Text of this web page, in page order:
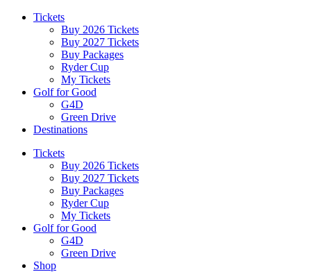
Tickets
Buy 2026 Tickets
Buy 2027 Tickets
Buy Packages
Ryder Cup
My Tickets
Golf for Good
G4D
Green Drive
Destinations
Tickets
Buy 2026 Tickets
Buy 2027 Tickets
Buy Packages
Ryder Cup
My Tickets
Golf for Good
G4D
Green Drive
Shop